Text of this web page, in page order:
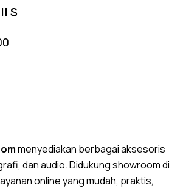
S
menyediakan berbagai aksesoris
dan audio. Didukung showroom di
online yang mudah, praktis,